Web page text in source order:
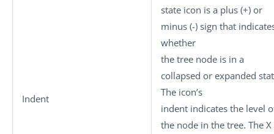
Indent
state icon is a plus (+) or
minus (-) sign that
whether
the tree node is in a
collapsed or expanded
The icon’s
indent indicates the level
the node in the tree. The X